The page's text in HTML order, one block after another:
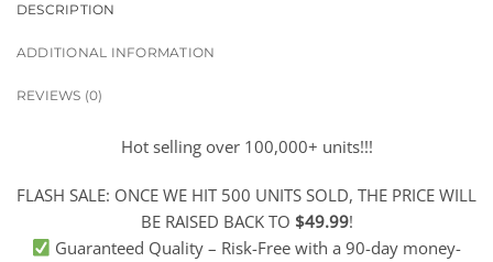
DESCRIPTION
ADDITIONAL INFORMATION
REVIEWS (0)
Hot selling over 100,000+ units!!!
FLASH SALE: ONCE WE HIT 500 UNITS SOLD, THE PRICE WILL
BE RAISED BACK TO $49.99!
Guaranteed Quality – Risk-Free with a 90-day money-